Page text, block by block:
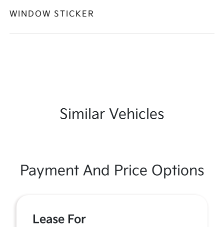
WINDOW STICKER
Similar Vehicles
Payment And Price Options
Lease For